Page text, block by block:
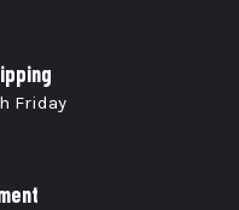
Friday